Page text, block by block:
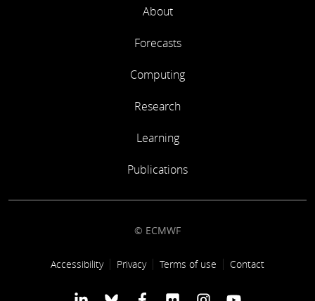
About
Forecasts
Computing
Research
Learning
Publications
© ECMWF
Footer link
Accessibility Privacy Terms of use Contact